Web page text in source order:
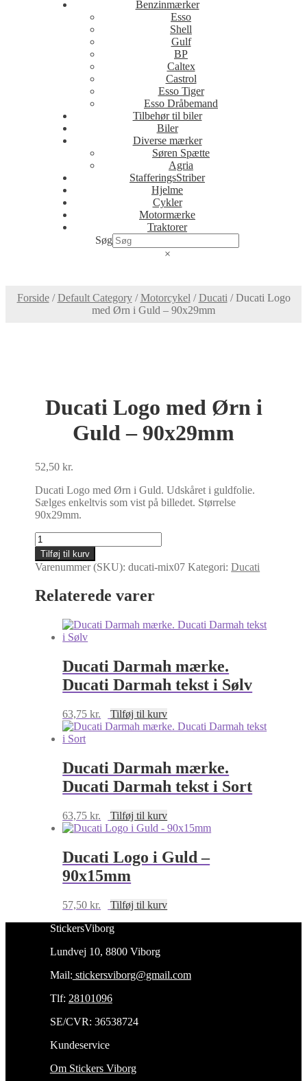
Benzinmærker
Esso
Shell
Gulf
BP
Caltex
Castrol
Esso Tiger
Esso Dråbemand
Tilbehør til biler
Biler
Diverse mærker
Søren Spætte
Agria
StafferingsStriber
Hjelme
Cykler
Motormærke
Traktorer
Søg
×
Forside/Default Category/Motorcykel /Ducati /Ducati Logo
med Ørn i Guld – 90x29mm
Ducati Logo med Ørn i
Guld – 90x29mm
52,50kr.
Ducati Logo med Ørn i Guld. Udskåret i guldfolie.
Sælges enkeltvis som vist på billedet. Størrelse
90x29mm.
Ducati
Logo
med
Ørn
Guld
90x29mm
antal
Tilføj til kurv
Varenummer (SKU):ducati-mix07 Kategori:Ducati
Relaterede varer
Ducati Darmah mærke.
Ducati Darmah tekst i Sølv
63,75kr. Tilføj til kurv
Ducati Darmah mærke.
Ducati Darmah tekst i Sort
63,75kr. Tilføj til kurv
Ducati Logo i Guld –
90x15mm
57,50kr.
Tilføj til kurv
StickersViborg
Lundvej 10, 8800 Viborg
Mail: stickersviborg@gmail.com
Tlf: 28101096
SE/CVR: 36538724
Kundeservice
Om Stickers Viborg